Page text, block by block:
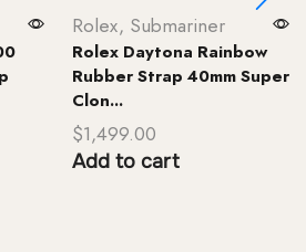
Rolex, Submariner
Rolex Daytona Rainbow
Rubber Strap 40mm Super
Clon...
$1,499.00
Add to cart